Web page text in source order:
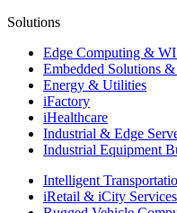
Solutions
Edge Computing &
Embedded Solutions
Energy & Utilities
iFactory
iHealthcare
Industrial & Edge
Industrial Equipment
Intelligent
iRetail & iCity Services